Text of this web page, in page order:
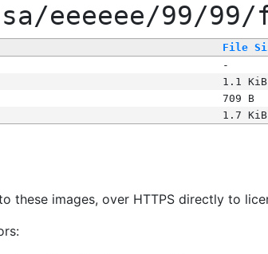
eeeeee/99/
File
-
1.1 KiB
709 B
1.7 KiB
these images, over HTTPS directly to